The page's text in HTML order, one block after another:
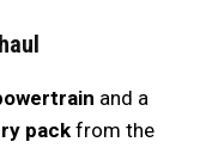
and a
packfrom the